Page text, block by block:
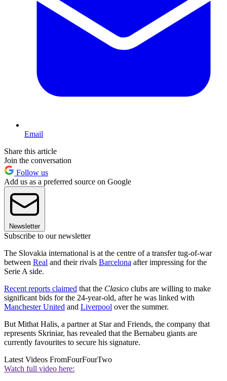
Email
Share this article
Join the conversation
Follow us
Add us as a preferred source on Google
Newsletter
Subscribe to our newsletter
The Slovakia international is at the centre of a transfer tug-of-war
between Real and their rivals Barcelona after impressing for the
Serie A side.
Recent reports claimed that the Clasico clubs are willing to make
significant bids for the 24-year-old, after he was linked with
Manchester United and Liverpool over the summer.
But Mithat Halis, a partner at Star and Friends, the company that
represents Skriniar, has revealed that the Bernabeu giants are
currently favourites to secure his signature.
Latest Videos FromFourFourTwo
Watch full video here: